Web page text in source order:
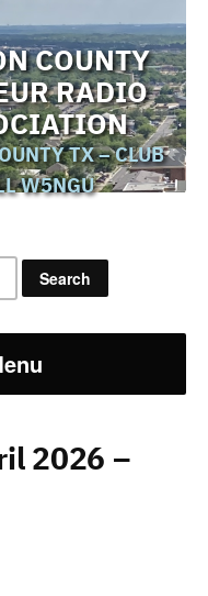
COUNTY
RADIO
TX – CLUB
W5NGU
2026 –